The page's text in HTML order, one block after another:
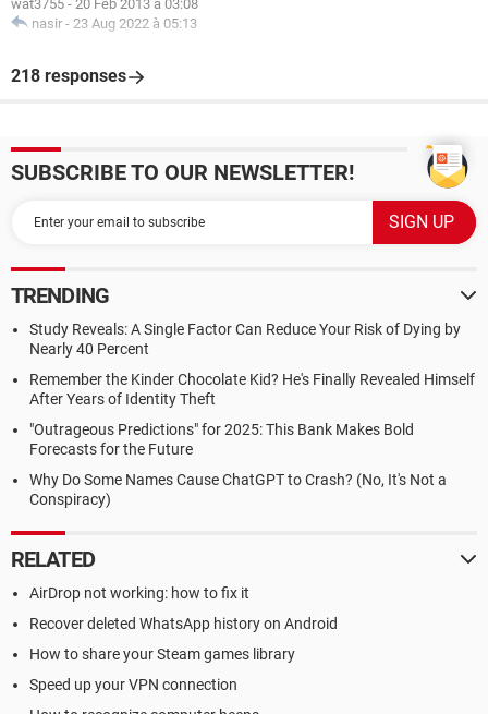
wat3755 - 20 Feb 2013 à 03:08
nasir - 23 Aug 2022 à 05:13
218 responses
SUBSCRIBE TO OUR NEWSLETTER!
TRENDING
Study Reveals: A Single Factor Can Reduce Your Risk of Dying by
Nearly 40 Percent
Remember the Kinder Chocolate Kid? He's Finally Revealed Himself
After Years of Identity Theft
"Outrageous Predictions" for 2025: This Bank Makes Bold
Forecasts for the Future
Why Do Some Names Cause ChatGPT to Crash? (No, It's Not a
Conspiracy)
RELATED
AirDrop not working: how to fix it
Recover deleted WhatsApp history on Android
How to share your Steam games library
Speed up your VPN connection